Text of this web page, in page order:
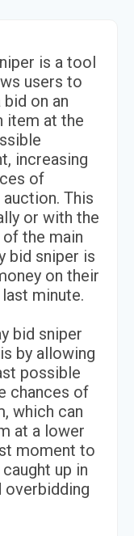
is a tool
users to
bid on an
item at the
increasing
of
This
or with the
the main
bid sniper is
on their
minute.
bid sniper
by allowing
possible
chances of
which can
at a lower
moment to
up in
overbidding